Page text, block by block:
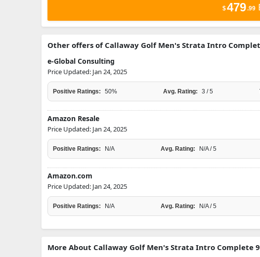
$479.99
Other offers of Callaway Golf Men's Strata Intro
e-Global Consulting
Price Updated: Jan 24, 2025
Positive Ratings: 50% Avg. Rating: 3 / 5
Amazon Resale
Price Updated: Jan 24, 2025
Positive Ratings: N/A Avg. Rating: N/A / 5
Amazon.com
Price Updated: Jan 24, 2025
Positive Ratings: N/A Avg. Rating: N/A / 5
More About Callaway Golf Men's Strata Intro Complete